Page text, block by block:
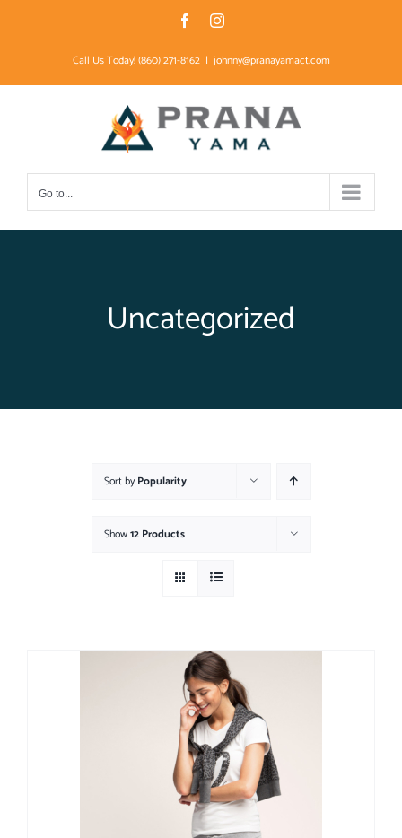
FacebookInstagram
Call Us Today! (860) 271-8162 | johnny@pranayamact.com
Go to...
Uncategorized
Sort byPopularity
Show12 Products